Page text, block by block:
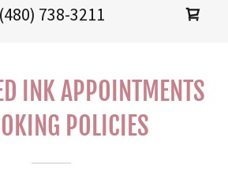
(480) 738-3211
INK APPOINTMENTS
POLICIES